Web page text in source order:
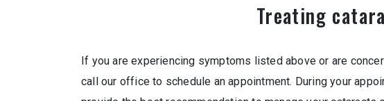
Treating
If you are experiencing symptoms listed above or are
call our office to schedule an appointment. During your